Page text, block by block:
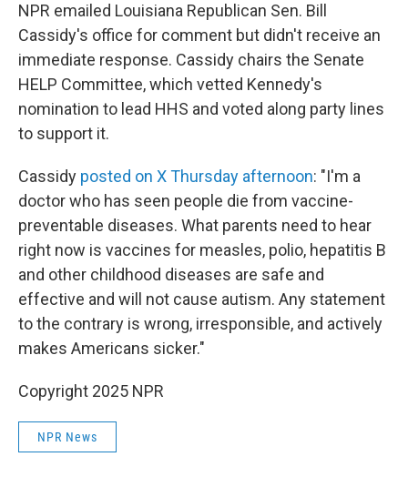
NPR emailed Louisiana Republican Sen. Bill
Cassidy's office for comment but didn't receive an
immediate response. Cassidy chairs the Senate
HELP Committee, which vetted Kennedy's
nomination to lead HHS and voted along party lines
to support it.
Cassidy posted on X Thursday afternoon: "I'm a
doctor who has seen people die from vaccine-
preventable diseases. What parents need to hear
right now is vaccines for measles, polio, hepatitis B
and other childhood diseases are safe and
effective and will not cause autism. Any statement
to the contrary is wrong, irresponsible, and actively
makes Americans sicker."
Copyright 2025 NPR
NPR News